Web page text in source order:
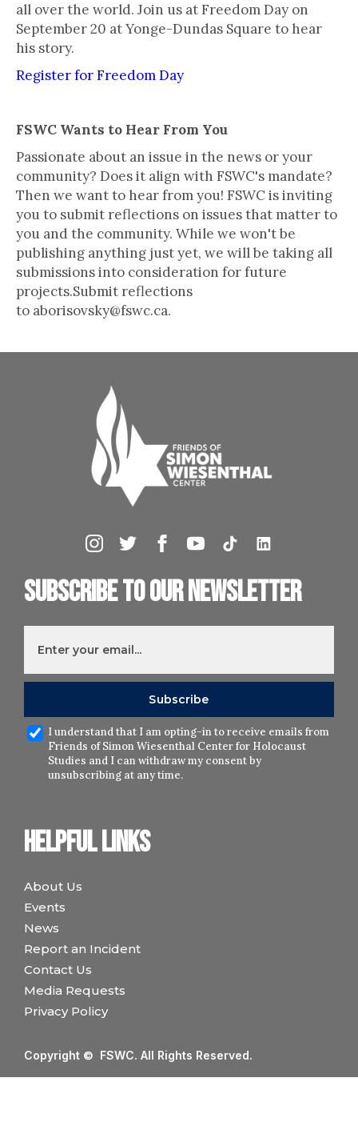
all over the world. Join us at Freedom Day on
September 20 at Yonge-Dundas Square to hear
his story.
Register for Freedom Day
FSWC Wants to Hear From You
Passionate about an issue in the news or your
community? Does it align with FSWC's mandate?
Then we want to hear from you! FSWC is inviting
you to submit reflections on issues that matter to
you and the community. While we won't be
publishing anything just yet, we will be taking all
submissions into consideration for future
projects.Submit reflections
to aborisovsky@fswc.ca.
Helpful links
About Us
Events
News
Report an Incident
Contact Us
Media Requests
Privacy Policy
Subscribe to our newsletter
I understand that I am opting-in to receive emails from
Friends of Simon Wiesenthal Center for Holocaust
Studies and I can withdraw my consent by
unsubscribing at any time.
Copyright © FSWC. All Rights Reserved.